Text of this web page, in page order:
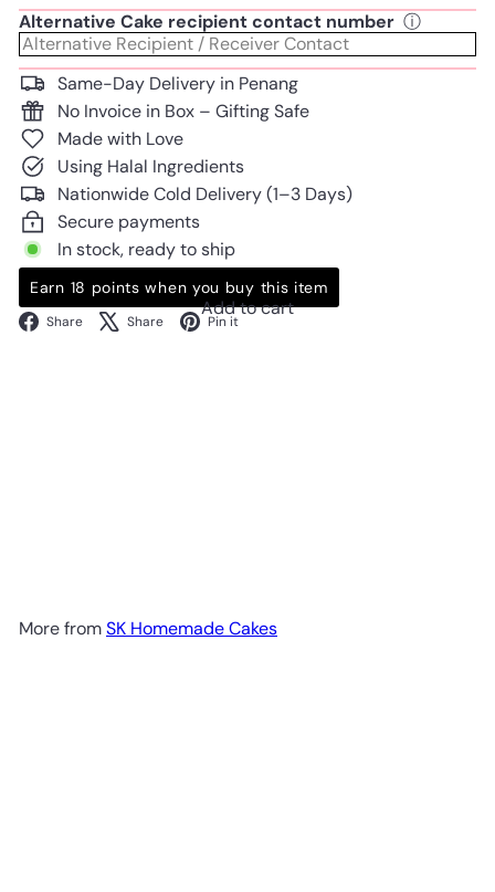
Alternative Cake recipient contact number ⓘ
Same-Day Delivery in Penang
No Invoice in Box – Gifting Safe
Made with Love
Using Halal Ingredients
Nationwide Cold Delivery (1–3 Days)
Secure payments
In stock, ready to ship
Earn 18 points when you buy this item
Add to cart
Share Facebook
Share X Pin it Pinterest
More fromSK Homemade Cakes